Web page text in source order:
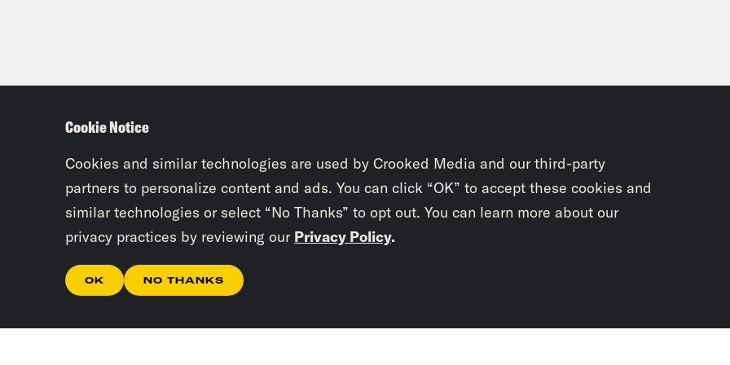
Cookie Notice
Cookies and similar technologies are used by Crooked Media and our third-party
partners to personalize content and ads. You can click “OK” to accept these cookies and
similar technologies or select “No Thanks” to opt out. You can learn more about our
privacy practices by reviewing our Privacy Policy.
OK NO THANKS